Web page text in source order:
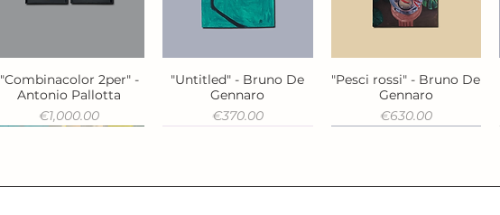
Quick View
"Combinacolor 2per" -
Antonio Pallotta
Price
€1,000.00
Quick View
"Untitled" - Bruno De
Gennaro
Price
€370.00
Quick View
"Pesci rossi" - Bruno De
Gennaro
Price
€630.00